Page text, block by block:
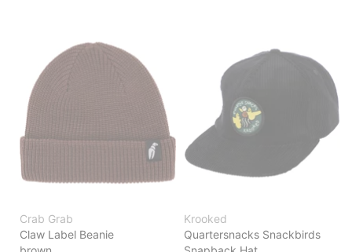
Crab Grab
Claw Label Beanie
Krooked
Quartersnacks Snackbirds